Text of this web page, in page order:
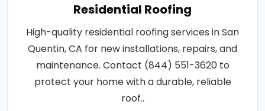
Residential Roofing
High-quality residential roofing services in San
Quentin, CA for new installations, repairs, and
maintenance. Contact (844) 551-3620 to
protect your home with a durable, reliable
roof..